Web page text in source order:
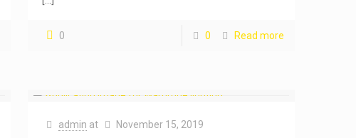
0 0 Read more
admin at November 15, 2019